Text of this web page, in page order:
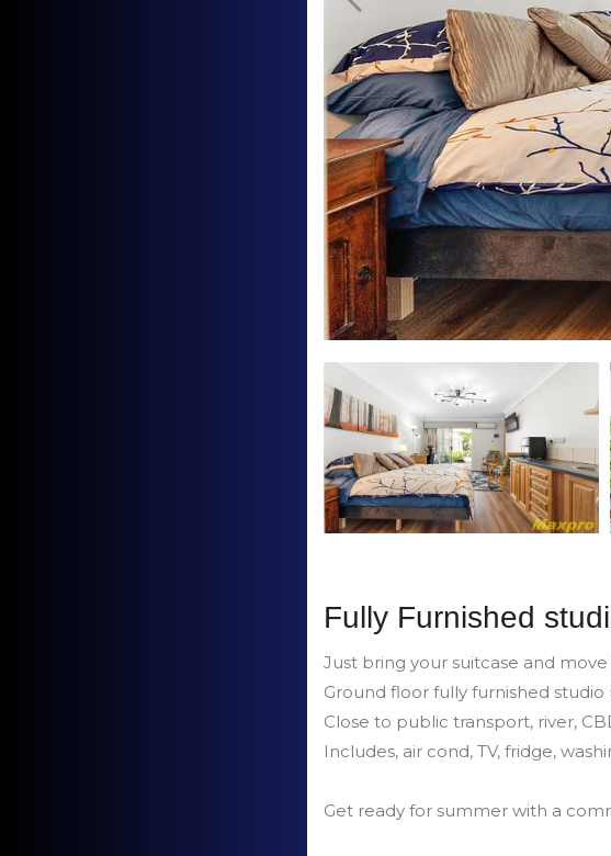
Fully Furnished
Just bring your suitcase and move
Ground floor fully furnished studio
Close to public transport, river,
Includes, air cond, TV, fridge,
Get ready for summer with a